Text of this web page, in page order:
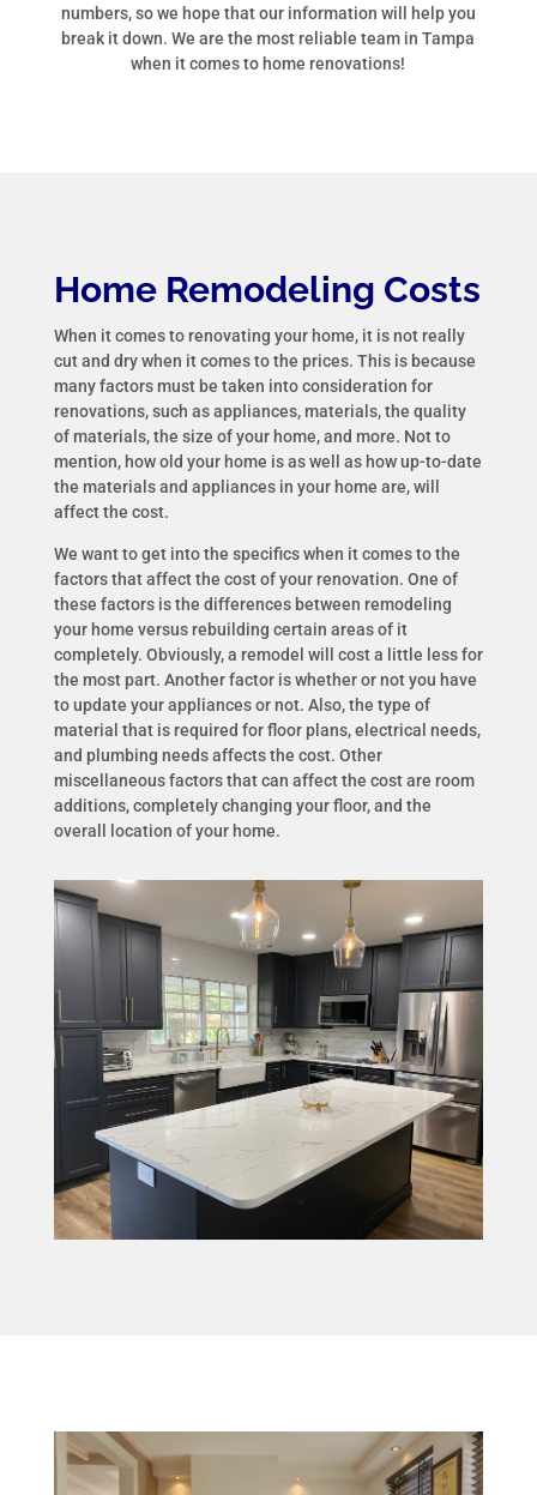
numbers, so we hope that our information will help you
break it down. We are the most reliable team in Tampa
when it comes to home renovations!
Home Remodeling Costs
When it comes to renovating your home, it is not really
cut and dry when it comes to the prices. This is because
many factors must be taken into consideration for
renovations, such as appliances, materials, the quality
of materials, the size of your home, and more. Not to
mention, how old your home is as well as how up-to-date
the materials and appliances in your home are, will
affect the cost.
We want to get into the specifics when it comes to the
factors that affect the cost of your renovation. One of
these factors is the differences between remodeling
your home versus rebuilding certain areas of it
completely. Obviously, a remodel will cost a little less for
the most part. Another factor is whether or not you have
to update your appliances or not. Also, the type of
material that is required for floor plans, electrical needs,
and plumbing needs affects the cost. Other
miscellaneous factors that can affect the cost are room
additions, completely changing your floor, and the
overall location of your home.